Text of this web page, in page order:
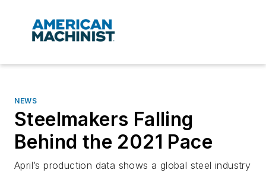
NEWS
Steelmakers Falling
Behind the 2021 Pace
April’s production data shows a global steel industry